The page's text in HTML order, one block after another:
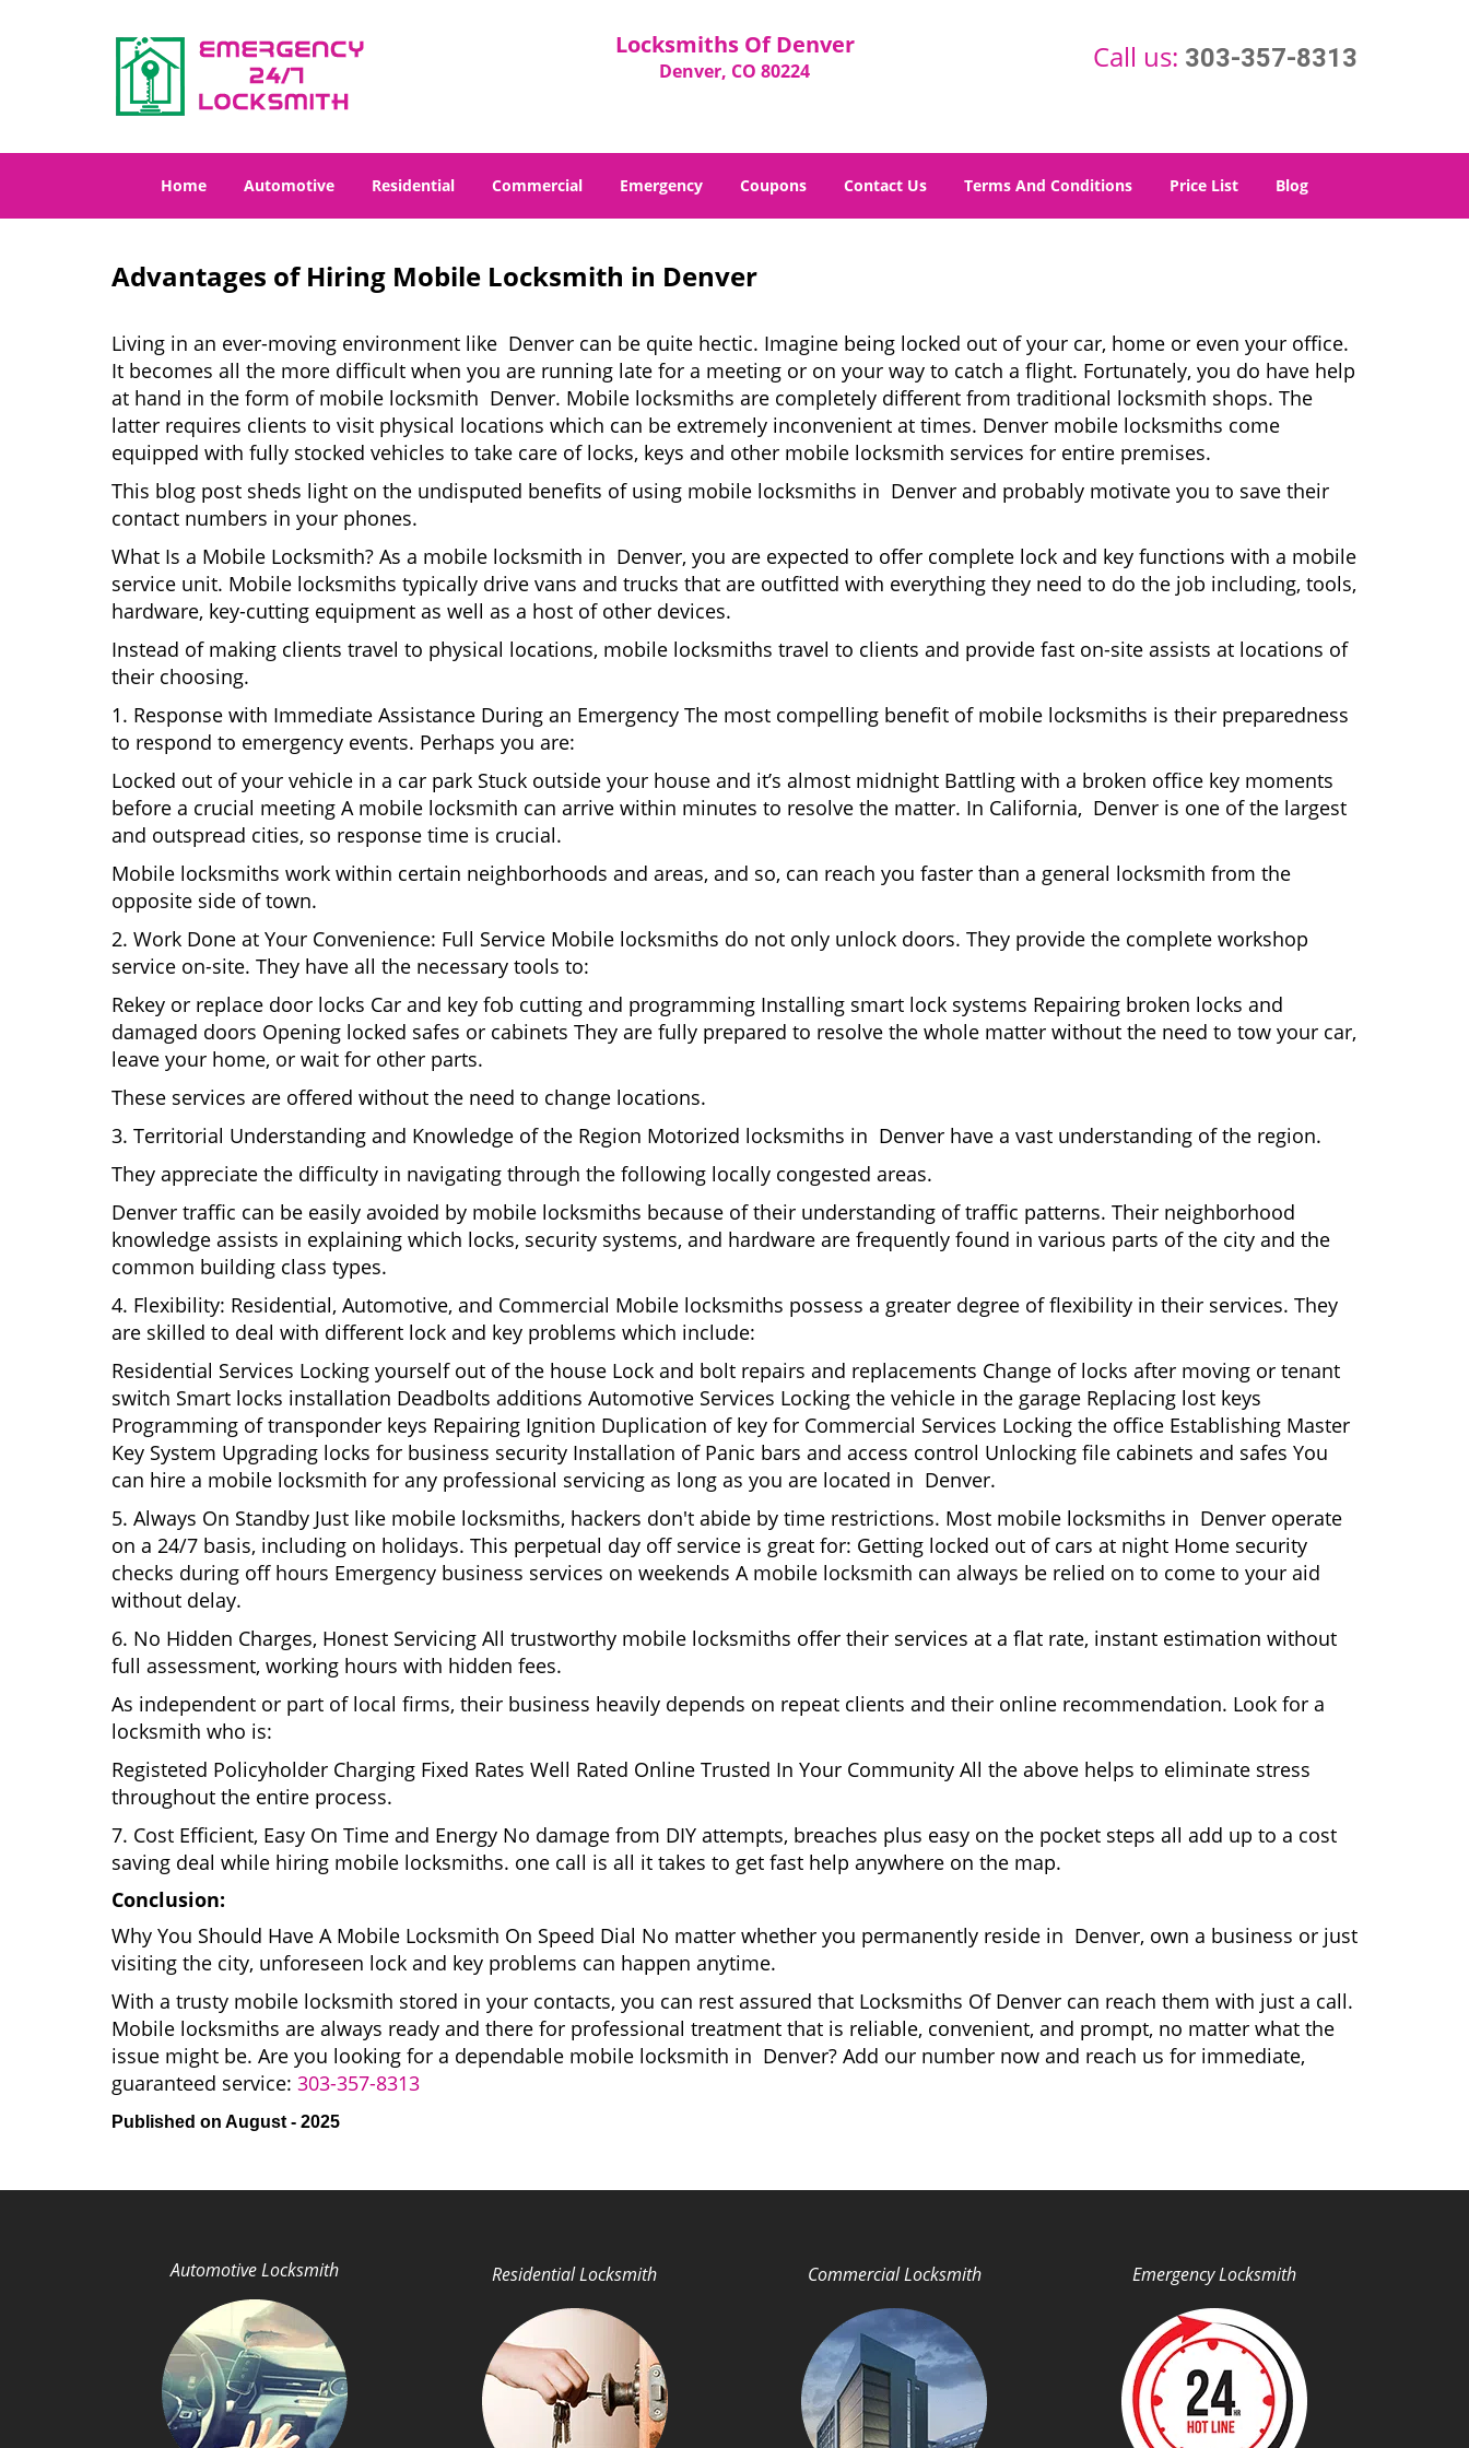
Locksmiths Of Denver
Denver, CO 80224 Call us: 303-357-8313
Home Automotive Residential Commercial Emergency Coupons Contact Us Terms And Conditions Price List Blog
Advantages of Hiring Mobile Locksmith in Denver
Living in an ever-moving environment like Denver can be quite hectic. Imagine being locked out of your car, home or even your office.
It becomes all the more difficult when you are running late for a meeting or on your way to catch a flight. Fortunately, you do have help
at hand in the form of mobile locksmith Denver. Mobile locksmiths are completely different from traditional locksmith shops. The
latter requires clients to visit physical locations which can be extremely inconvenient at times. Denver mobile locksmiths come
equipped with fully stocked vehicles to take care of locks, keys and other mobile locksmith services for entire premises.
This blog post sheds light on the undisputed benefits of using mobile locksmiths in Denver and probably motivate you to save their
contact numbers in your phones.
What Is a Mobile Locksmith? As a mobile locksmith in Denver, you are expected to offer complete lock and key functions with a mobile
service unit. Mobile locksmiths typically drive vans and trucks that are outfitted with everything they need to do the job including, tools,
hardware, key-cutting equipment as well as a host of other devices.
Instead of making clients travel to physical locations, mobile locksmiths travel to clients and provide fast on-site assists at locations of
their choosing.
1. Response with Immediate Assistance During an Emergency The most compelling benefit of mobile locksmiths is their preparedness
to respond to emergency events. Perhaps you are:
Locked out of your vehicle in a car park Stuck outside your house and it’s almost midnight Battling with a broken office key moments
before a crucial meeting A mobile locksmith can arrive within minutes to resolve the matter. In California, Denver is one of the largest
and outspread cities, so response time is crucial.
Mobile locksmiths work within certain neighborhoods and areas, and so, can reach you faster than a general locksmith from the
opposite side of town.
2. Work Done at Your Convenience: Full Service Mobile locksmiths do not only unlock doors. They provide the complete workshop
service on-site. They have all the necessary tools to:
Rekey or replace door locks Car and key fob cutting and programming Installing smart lock systems Repairing broken locks and
damaged doors Opening locked safes or cabinets They are fully prepared to resolve the whole matter without the need to tow your car,
leave your home, or wait for other parts.
These services are offered without the need to change locations.
3. Territorial Understanding and Knowledge of the Region Motorized locksmiths in Denver have a vast understanding of the region.
They appreciate the difficulty in navigating through the following locally congested areas.
Denver traffic can be easily avoided by mobile locksmiths because of their understanding of traffic patterns. Their neighborhood
knowledge assists in explaining which locks, security systems, and hardware are frequently found in various parts of the city and the
common building class types.
4. Flexibility: Residential, Automotive, and Commercial Mobile locksmiths possess a greater degree of flexibility in their services. They
are skilled to deal with different lock and key problems which include:
Residential Services Locking yourself out of the house Lock and bolt repairs and replacements Change of locks after moving or tenant
switch Smart locks installation Deadbolts additions Automotive Services Locking the vehicle in the garage Replacing lost keys
Programming of transponder keys Repairing Ignition Duplication of key for Commercial Services Locking the office Establishing Master
Key System Upgrading locks for business security Installation of Panic bars and access control Unlocking file cabinets and safes You
can hire a mobile locksmith for any professional servicing as long as you are located in Denver.
5. Always On Standby Just like mobile locksmiths, hackers don't abide by time restrictions. Most mobile locksmiths in Denver operate
on a 24/7 basis, including on holidays. This perpetual day off service is great for: Getting locked out of cars at night Home security
checks during off hours Emergency business services on weekends A mobile locksmith can always be relied on to come to your aid
without delay.
6. No Hidden Charges, Honest Servicing All trustworthy mobile locksmiths offer their services at a flat rate, instant estimation without
full assessment, working hours with hidden fees.
As independent or part of local firms, their business heavily depends on repeat clients and their online recommendation. Look for a
locksmith who is:
Registeted Policyholder Charging Fixed Rates Well Rated Online Trusted In Your Community All the above helps to eliminate stress
throughout the entire process.
7. Cost Efficient, Easy On Time and Energy No damage from DIY attempts, breaches plus easy on the pocket steps all add up to a cost
saving deal while hiring mobile locksmiths. one call is all it takes to get fast help anywhere on the map.
Conclusion:
Why You Should Have A Mobile Locksmith On Speed Dial No matter whether you permanently reside in Denver, own a business or just
visiting the city, unforeseen lock and key problems can happen anytime.
With a trusty mobile locksmith stored in your contacts, you can rest assured that Locksmiths Of Denver can reach them with just a call.
Mobile locksmiths are always ready and there for professional treatment that is reliable, convenient, and prompt, no matter what the
issue might be. Are you looking for a dependable mobile locksmith in Denver? Add our number now and reach us for immediate,
guaranteed service: 303-357-8313
Published on August - 2025
Automotive Locksmith Residential Locksmith Commercial Locksmith Emergency Locksmith